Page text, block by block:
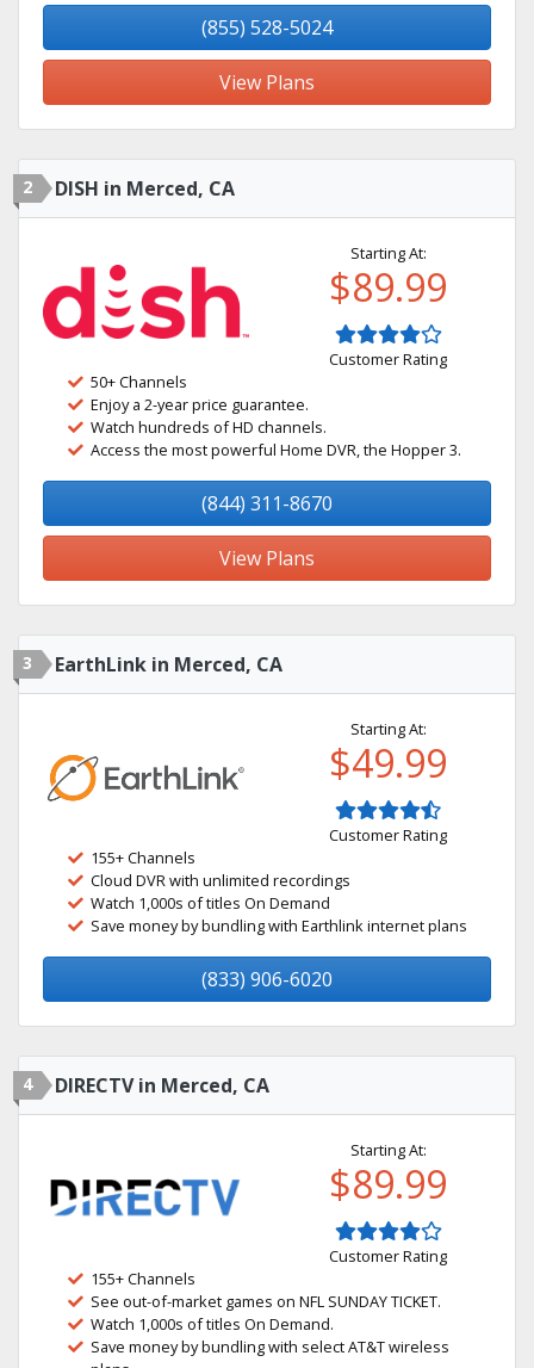
(855) 528-5024
View Plans
2 DISH in Merced, CA
Starting At:
$89.99
Customer Rating
50+ Channels
Enjoy a 2-year price guarantee.
Watch hundreds of HD channels.
Access the most powerful Home DVR, the Hopper 3.
(844) 311-8670
View Plans
3 EarthLink in Merced, CA
Starting At:
$49.99
Customer Rating
155+ Channels
Cloud DVR with unlimited recordings
Watch 1,000s of titles On Demand
Save money by bundling with Earthlink internet plans
(833) 906-6020
4 DIRECTV in Merced, CA
Starting At:
$89.99
Customer Rating
155+ Channels
See out-of-market games on NFL SUNDAY TICKET.
Watch 1,000s of titles On Demand.
Save money by bundling with select AT&T wireless